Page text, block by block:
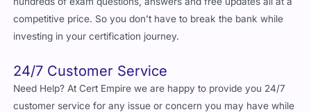
competitive price. So you don’t have to break the bank while
investing in your certification journey.
24/7 Customer Service
Need Help? At Cert Empire we are happy to provide you 24/7
customer service for any issue or concern you may have while